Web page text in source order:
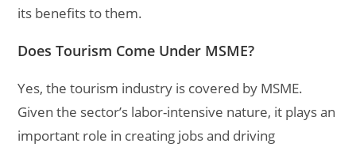
its benefits to them.
Does Tourism Come Under MSME?
Yes, the tourism industry is covered by MSME.
Given the sector’s labor-intensive nature, it plays an
important role in creating jobs and driving